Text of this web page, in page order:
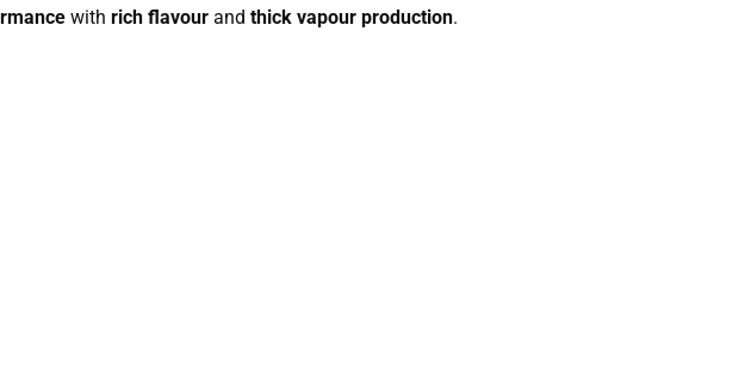
with rich flavour and thick vapour production.